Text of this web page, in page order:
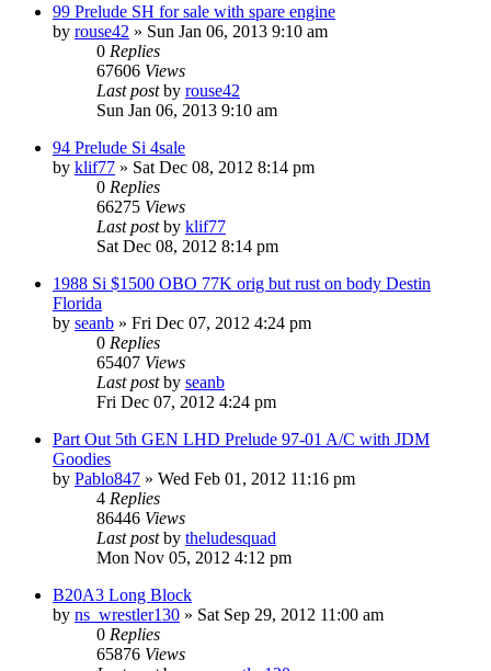
99 Prelude SH for sale with spare engine
by rouse42 » Sun Jan 06, 2013 9:10 am
0 Replies
67606 Views
Last postby rouse42
Sun Jan 06, 2013 9:10 am
94 Prelude Si 4sale
by klif77 » Sat Dec 08, 2012 8:14 pm
0 Replies
66275 Views
Last postby klif77
Sat Dec 08, 2012 8:14 pm
1988 Si $1500 OBO 77K orig but rust on body Destin
Florida
by seanb » Fri Dec 07, 2012 4:24 pm
0 Replies
65407 Views
Last postby seanb
Fri Dec 07, 2012 4:24 pm
Part Out 5th GEN LHD Prelude 97-01 A/C with JDM
Goodies
by Pablo847 » Wed Feb 01, 2012 11:16 pm
4 Replies
86446 Views
Last postby theludesquad
Mon Nov 05, 2012 4:12 pm
B20A3 Long Block
by ns_wrestler130 » Sat Sep 29, 2012 11:00 am
0 Replies
65876 Views